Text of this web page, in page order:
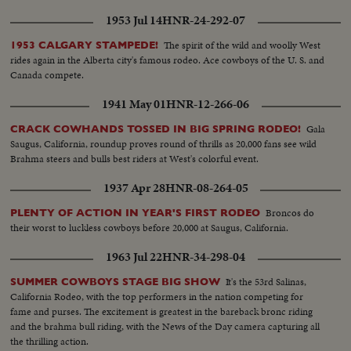
1953 Jul 14HNR-24-292-07
1953 CALGARY STAMPEDE! The spirit of the wild and woolly West
rides again in the Alberta city's famous rodeo. Ace cowboys of the U. S. and
Canada compete.
1941 May 01HNR-12-266-06
CRACK COWHANDS TOSSED IN BIG SPRING RODEO! Gala
Saugus, California, roundup proves round of thrills as 20,000 fans see wild
Brahma steers and bulls best riders at West's colorful event.
1937 Apr 28HNR-08-264-05
PLENTY OF ACTION IN YEAR'S FIRST RODEO Broncos do
their worst to luckless cowboys before 20,000 at Saugus, California.
1963 Jul 22HNR-34-298-04
SUMMER COWBOYS STAGE BIG SHOW It's the 53rd Salinas,
California Rodeo, with the top performers in the nation competing for
fame and purses. The excitement is greatest in the bareback bronc riding
and the brahma bull riding, with the News of the Day camera capturing all
the thrilling action.